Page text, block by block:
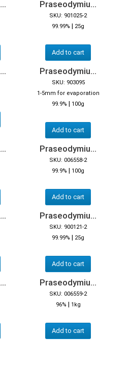
Praseodymiu...
SKU: 901025-2
99.99% | 25g
Add to cart
Praseodymiu...
SKU: 903095
1-5mm for evaporation
99.9% | 100g
Add to cart
Praseodymiu...
SKU: 006558-2
99.9% | 100g
Add to cart
Praseodymiu...
SKU: 900121-2
99.99% | 25g
Add to cart
Praseodymiu...
SKU: 006559-2
96% | 1kg
Add to cart